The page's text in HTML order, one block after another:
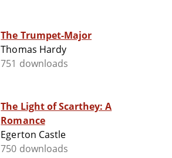
The Trumpet-Major
Thomas Hardy
751 downloads
The Light of Scarthey: A
Romance
Egerton Castle
750 downloads